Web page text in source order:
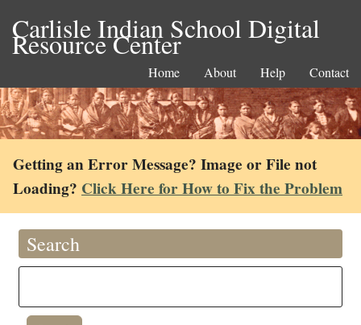
Carlisle Indian School Digital
Resource Center
Home About Help Contact
Getting an Error Message? Image or File not
Loading? Click Here for How to Fix the Problem
Search